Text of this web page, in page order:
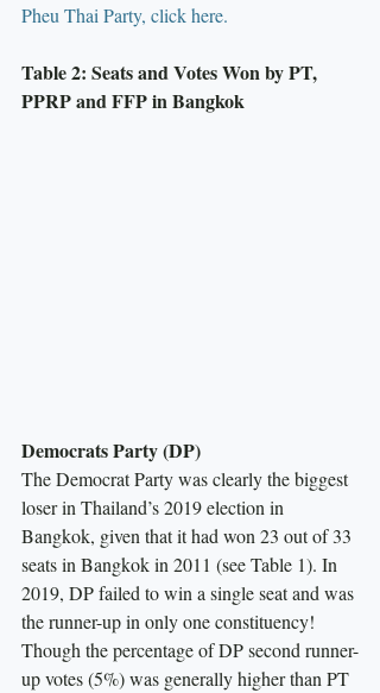
Pheu Thai Party, click here.
Table 2: Seats and Votes Won by PT,
PPRP and FFP in Bangkok
Democrats Party (DP)
The Democrat Party was clearly the biggest
loser in Thailand’s 2019 election in
Bangkok, given that it had won 23 out of 33
seats in Bangkok in 2011 (see Table 1). In
2019, DP failed to win a single seat and was
the runner-up in only one constituency!
Though the percentage of DP second runner-
up votes (5%) was generally higher than PT